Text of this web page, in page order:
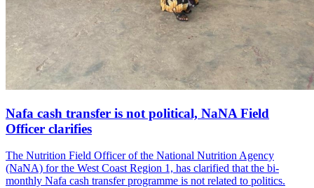
Nafa cash transfer is not political, NaNA Field
Officer clarifies
The Nutrition Field Officer of the National Nutrition Agency
(NaNA) for the West Coast Region 1, has clarified that the bi-
monthly Nafa cash transfer programme is not related to politics.